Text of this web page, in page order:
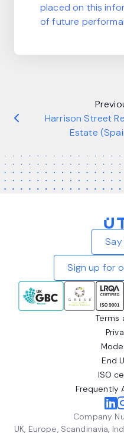
placed on this
of future
Harrison Street
Estate
Say
Sign up for
Terms
End
ISO
Frequently
Company
UK, Europe, Scandinavia,